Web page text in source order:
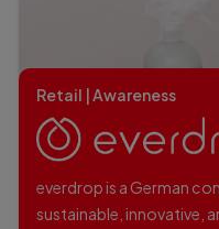
Retail | Awareness
everdrop is a German
sustainable, innovative,